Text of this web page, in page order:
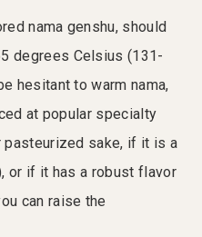
nama genshu, should
degrees Celsius (131-
hesitant to warm nama,
at popular specialty
pasteurized sake, if it is a
or if it has a robust flavor
can raise the